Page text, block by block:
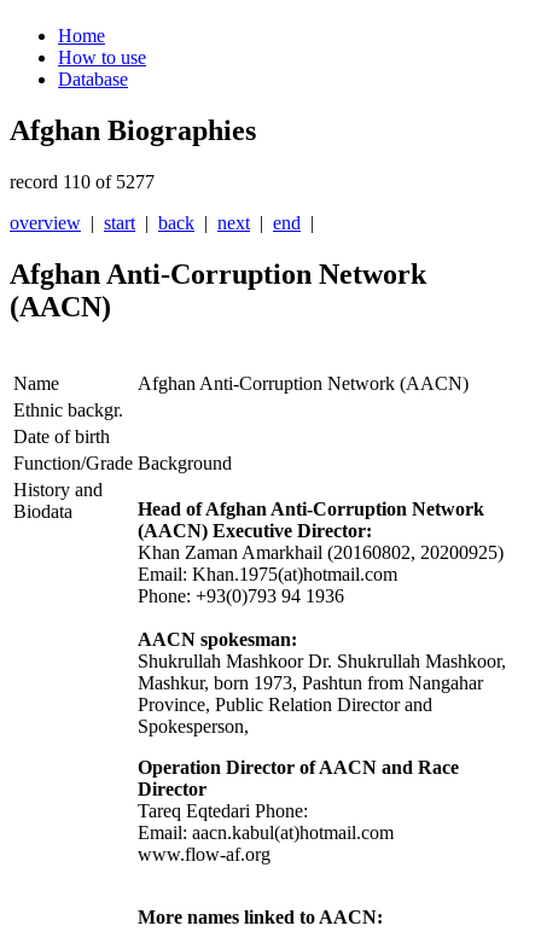
Home
How to use
Database
Afghan Biographies
record 110 of 5277
overview | start | back | next | end |
Afghan Anti-Corruption Network
(AACN)
Name
Afghan Anti-Corruption Network (AACN)
Ethnic backgr.
Date of birth
Function/Grade Background
History and
Biodata
Head of Afghan Anti-Corruption Network
(AACN) Executive Director:
Khan Zaman Amarkhail (20160802, 20200925)
Email: Khan.1975(at)hotmail.com
Phone: +93(0)793 94 1936
AACN spokesman:
Shukrullah Mashkoor Dr. Shukrullah Mashkoor,
Mashkur, born 1973, Pashtun from Nangahar
Province, Public Relation Director and
Spokesperson,
Operation Director of AACN and Race
Director
Tareq Eqtedari Phone:
Email: aacn.kabul(at)hotmail.com
www.flow-af.org
More names linked to AACN: